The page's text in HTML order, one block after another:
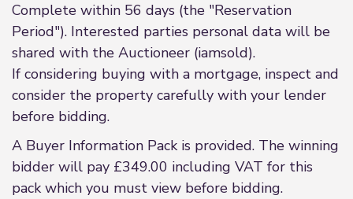
Complete within 56 days (the "Reservation
Period"). Interested parties personal data will be
shared with the Auctioneer (iamsold).
If considering buying with a mortgage, inspect and
consider the property carefully with your lender
before bidding.
A Buyer Information Pack is provided. The winning
bidder will pay £349.00 including VAT for this
pack which you must view before bidding.